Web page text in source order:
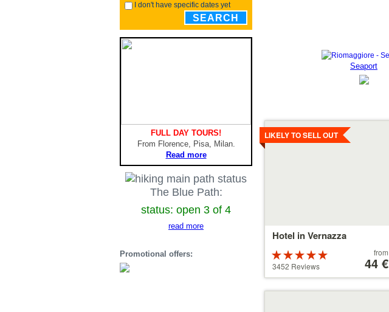
Seaport
Hotel in Vernazza
LIKELY TO SELL OUT
5 stars out of
3452 Reviews starting
44 €
from
44 €
Details
Details
I don't have specific dates yet
SEARCH
FULL DAY TOURS!
From Florence, Pisa, Milan.
Read more
The Blue Path:
status: open 3 of 4
read more
Promotional offers: